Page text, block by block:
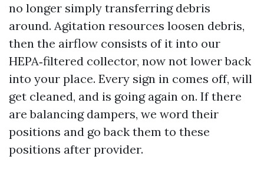
no longer simply transferring debris
around. Agitation resources loosen debris,
then the airflow consists of it into our
HEPA‑filtered collector, now not lower back
into your place. Every sign in comes off, will
get cleaned, and is going again on. If there
are balancing dampers, we word their
positions and go back them to these
positions after provider.